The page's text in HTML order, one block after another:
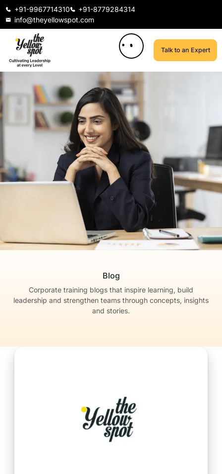
+91-9967714310
+91-8779284314
info@theyellowspot.com
Talk to an Expert
Blog
Corporate training blogs that inspire learning, build
leadership and strengthen teams through concepts, insights
and stories.